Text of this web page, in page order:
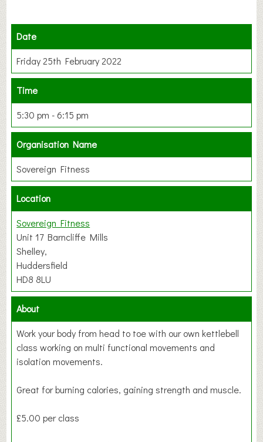
Date
Friday 25th February 2022
Time
5:30 pm - 6:15 pm
Organisation Name
Sovereign Fitness
Location
Sovereign Fitness
Unit 17 Barncliffe Mills
Shelley,
Huddersfield
HD8 8LU
About
Work your body from head to toe with our own kettlebell
class working on multi functional movements and
isolation movements.
Great for burning calories, gaining strength and muscle.
£5.00 per class